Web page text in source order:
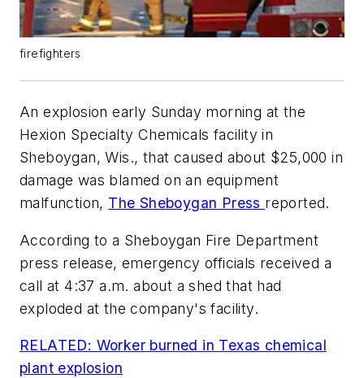
firefighters
An explosion early Sunday morning at the
Hexion Specialty Chemicals facility in
Sheboygan, Wis., that caused about $25,000 in
damage was blamed on an equipment
malfunction, The Sheboygan Press reported.
According to a Sheboygan Fire Department
press release, emergency officials received a
call at 4:37 a.m. about a shed that had
exploded at the company's facility.
RELATED: Worker burned in Texas chemical
plant explosion